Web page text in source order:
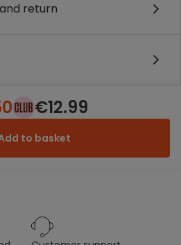
return
€12.99
to basket